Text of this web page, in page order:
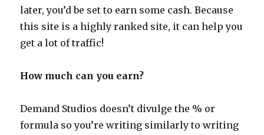
later, you’d be set to earn some cash. Because
this site is a highly ranked site, it can help you
get a lot of traffic!
How much can you earn?
Demand Studios doesn’t divulge the % or
formula so you’re writing similarly to writing